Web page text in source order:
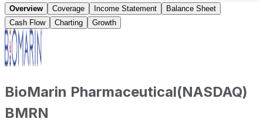
Overview Coverage Income Statement
Balance Sheet
Cash Flow
Charting Growth
BioMarin Pharmaceutical(NASDAQ)
BMRN